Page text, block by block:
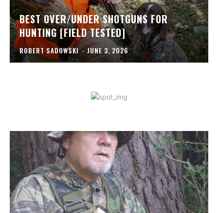
BEST OVER/UNDER SHOTGUNS FOR
HUNTING [FIELD TESTED]
ROBERT SADOWSKI - JUNE 3, 2026